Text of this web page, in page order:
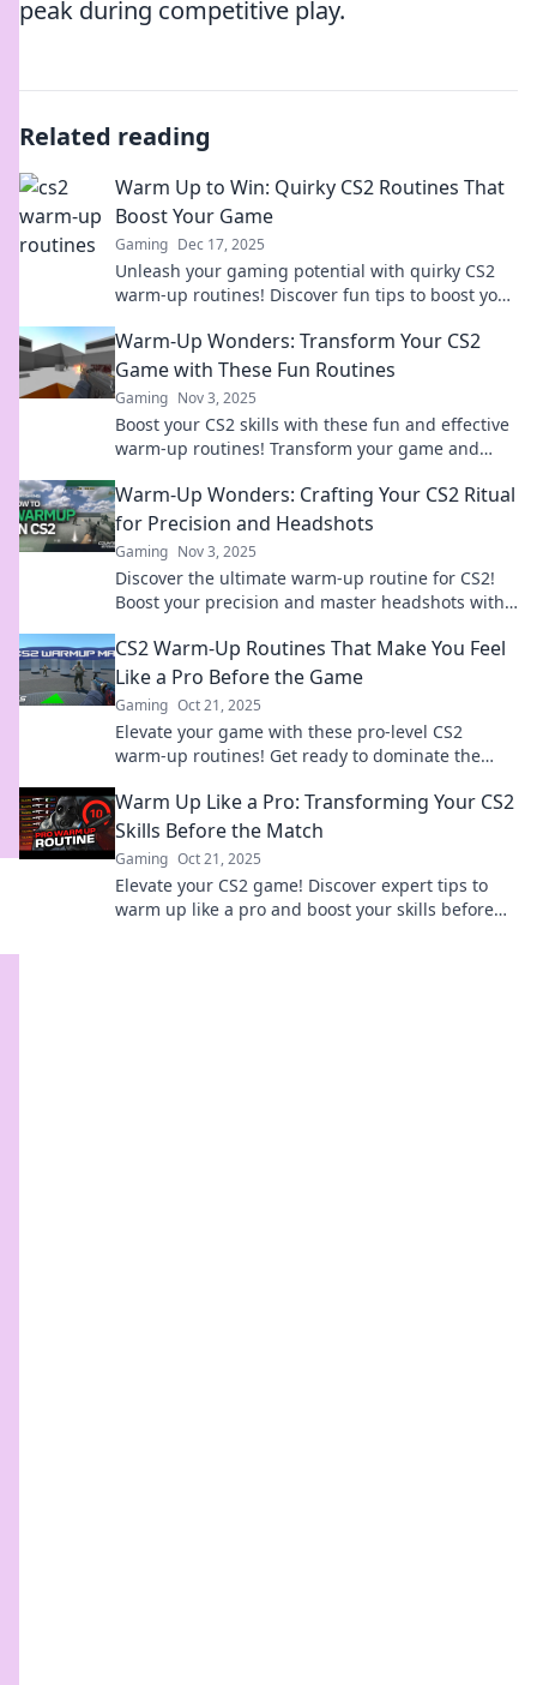
peak during competitive play.
Related reading
Warm Up to Win: Quirky CS2 Routines That
Boost Your Game
Gaming Dec 17, 2025
Unleash your gaming potential with quirky CS2
warm-up routines! Discover fun tips to boost your
Warm-Up Wonders: Transform Your CS2
Game with These Fun Routines
Gaming Nov 3, 2025
Boost your CS2 skills with these fun and effective
warm-up routines! Transform your game and
Warm-Up Wonders: Crafting Your CS2 Ritual
for Precision and Headshots
Gaming Nov 3, 2025
Discover the ultimate warm-up routine for CS2!
Boost your precision and master headshots with
CS2 Warm-Up Routines That Make You Feel
Like a Pro Before the Game
Gaming Oct 21, 2025
Elevate your game with these pro-level CS2
warm-up routines! Get ready to dominate the
Warm Up Like a Pro: Transforming Your CS2
Skills Before the Match
Gaming Oct 21, 2025
Elevate your CS2 game! Discover expert tips to
warm up like a pro and boost your skills before